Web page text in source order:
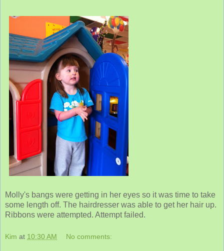
Molly's bangs were getting in her eyes so it was time to take
some length off. The hairdresser was able to get her hair up.
Ribbons were attempted. Attempt failed.
Kim at 10:30 AM No comments: